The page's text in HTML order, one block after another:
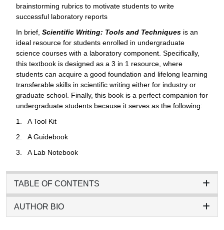
brainstorming rubrics to motivate students to write
successful laboratory reports
In brief, Scientific Writing: Tools and Techniques is an
ideal resource for students enrolled in undergraduate
science courses with a laboratory component. Specifically,
this textbook is designed as a 3 in 1 resource, where
students can acquire a good foundation and lifelong learning
transferable skills in scientific writing either for industry or
graduate school. Finally, this book is a perfect companion for
undergraduate students because it serves as the following:
1. A Tool Kit
2. A Guidebook
3. A Lab Notebook
TABLE OF CONTENTS
AUTHOR BIO